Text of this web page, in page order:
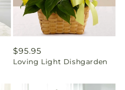
Regular
price
$95.95
Loving Light Dishgarden